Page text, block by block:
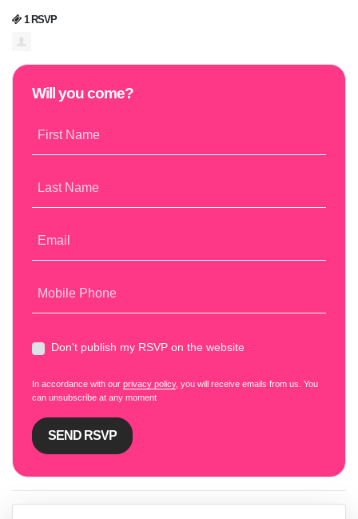
1 RSVP
Will you come?
First Name
Last Name
Email
Mobile Phone
Don't publish my RSVP on the website
In accordance with our privacy policy, you will receive emails from us. You
can unsubscribe at any moment